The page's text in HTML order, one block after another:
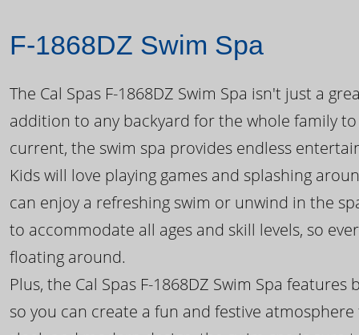
F-1868DZ Swim Spa
The Cal Spas F-1868DZ Swim Spa isn't just a
addition to any backyard for the whole family
current, the swim spa provides endless
Kids will love playing games and splashing
can enjoy a refreshing swim or unwind in the
to accommodate all ages and skill levels, so
floating around.
Plus, the Cal Spas F-1868DZ Swim Spa
so you can create a fun and festive